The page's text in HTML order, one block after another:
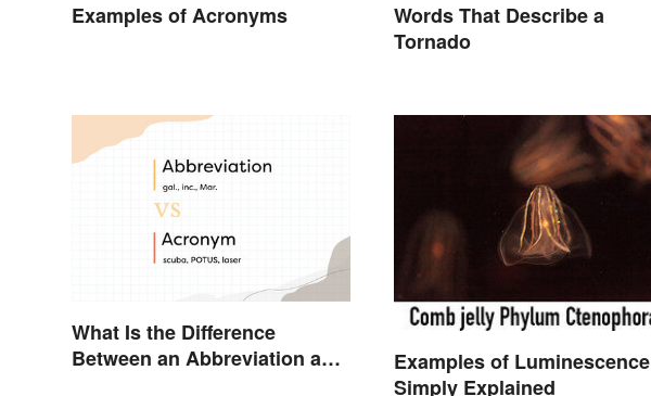
Examples of Acronyms
Words That Describe a
Tornado
What Is the Difference
Between an Abbreviation and
Examples of Luminescence
Simply Explained